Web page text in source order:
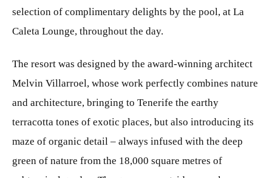
selection of complimentary delights by the pool, at La
Caleta Lounge, throughout the day.
The resort was designed by the award-winning architect
Melvin Villarroel, whose work perfectly combines nature
and architecture, bringing to Tenerife the earthy
terracotta tones of exotic places, but also introducing its
maze of organic detail – always infused with the deep
green of nature from the 18,000 square metres of